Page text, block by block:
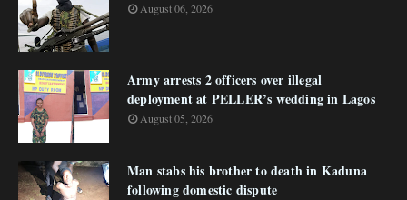
August 06, 2026
Army arrests 2 officers over illegal
deployment at PELLER’s wedding in Lagos
August 05, 2026
Man stabs his brother to death in Kaduna
following domestic dispute